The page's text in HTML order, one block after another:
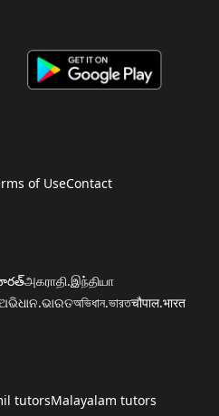
of UseContact
அகராதி.இந்தியா
অভিধান.ভারতचौपाल.भारत
tutorsMalayalam tutors